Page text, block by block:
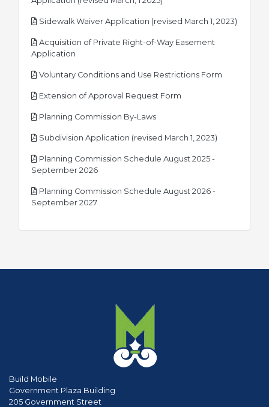
Sidewalk Waiver Application (revised March 1, 2023)
Acquisition of Private Right-of-Way Easement
Application
Voluntary Conditions and Use Restrictions Form
Extension of Approval Request Form
Planning Commission By-Lawspdf
Subdivision Application (revised March 1, 2023)
Planning Commission Schedule August 2025 -
September 2026pdf
Planning Commission Schedule August 2026 -
September 2027pdf
Build Mobile
Government Plaza Building
205 Government Street